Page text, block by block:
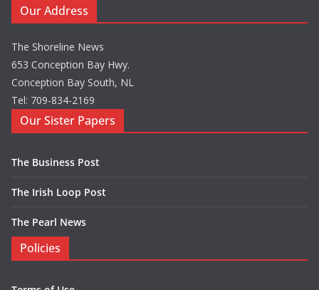
Our Address
The Shoreline News
653 Conception Bay Hwy.
Conception Bay South, NL
Tel: 709-834-2169
Our Sister Papers
The Business Post
The Irish Loop Post
The Pearl News
Policies